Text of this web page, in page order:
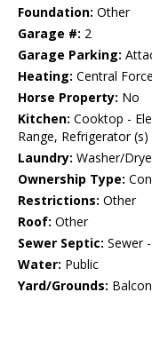
Foundation: Other
Garage #: 2
Garage Parking:
Heating: Central
Horse Property: No
Kitchen: Cooktop -
Range, Refrigerator (s)
Laundry: Washer/
Ownership Type:
Restrictions: Other
Roof: Other
Sewer Septic: Sewer
Water: Public
Yard/Grounds: